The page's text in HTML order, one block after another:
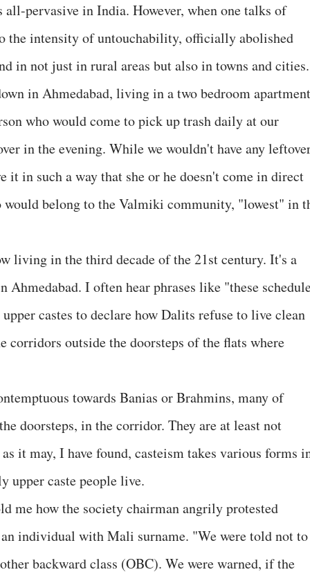
pervasive in India. However, when one talks of
the intensity of untouchability, officially abolished
in not just in rural areas but also in towns and cities.
in Ahmedabad, living in a two bedroom apartment
who would come to pick up trash daily at our
in the evening. While we wouldn't have any
it in such a way that she or he doesn't come in direct
would belong to the Valmiki community, "lowest" in
living in the third decade of the 21st century. It's a
I often hear phrases like "these
castes to declare how Dalits refuse to live clean
corridors outside the doorsteps of the flats where
towards Banias or Brahmins, many of
doorsteps, in the corridor. They are at least not
it may, I have found, casteism takes various forms
upper caste people live.
me how the society chairman angrily protested
individual with Mali surname. "We were told not to
backward class (OBC). We were warned, if the